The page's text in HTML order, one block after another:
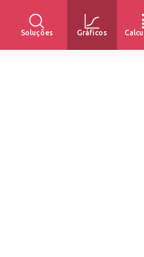
Soluções Gráficos